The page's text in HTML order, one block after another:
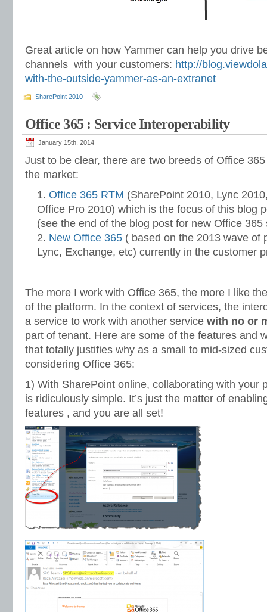
Great article on how Yammer can help you drive
channels with your customers: http://
with-the-outside-yammer-as-an-extranet
SharePoint 2010
Office 365 : Service Interoperability
January 15th, 2014
Just to be clear, there are two breeds of Office
the market:
Office 365 RTM (SharePoint 2010, Lync
Office Pro 2010) which is the focus of this blog
(see the end of the blog post for new Office 365
New Office 365 ( based on the 2013 wave of
Lync, Exchange, etc) currently in the customer
The more I work with Office 365, the more I like
of the platform. In the context of services, the
a service to work with another service with no or
part of tenant. Here are some of the features and
that totally justifies why as a small to mid-sized
considering Office 365:
1) With SharePoint online, collaborating with your
is ridiculously simple. It’s just the matter of
features , and you are all set!